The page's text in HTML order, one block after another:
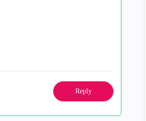
Reply